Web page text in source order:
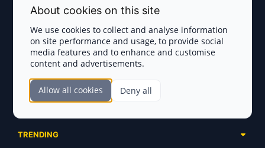
Disclaimer
Complete List
Ongoing
SECTIONS
TRENDING
About cookies on this site
We use cookies to collect and analyse information
on site performance and usage, to provide social
media features and to enhance and customise
content and advertisements.
Allow all cookies Deny all